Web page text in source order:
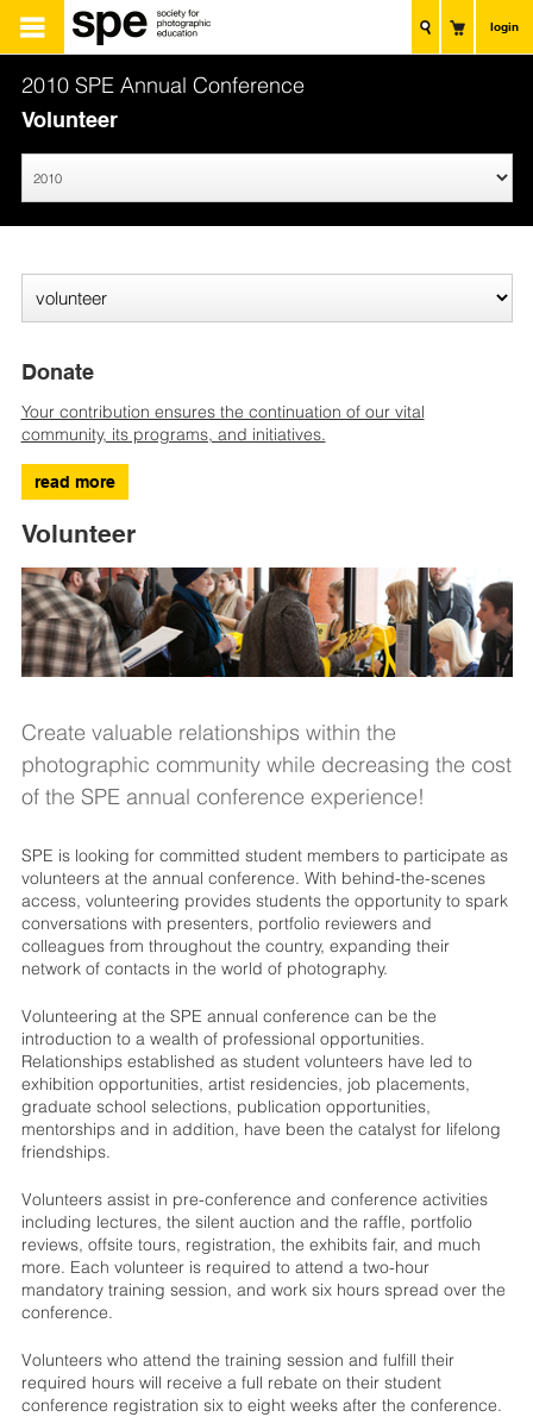
login
2010 SPE Annual Conference
Volunteer
Donate
Your contribution ensures the continuation of our vital
community, its programs, and initiatives.
read more
Volunteer
Create valuable relationships within the
photographic community while decreasing the cost
of the SPE annual conference experience!
SPE is looking for committed student members to participate as
volunteers at the annual conference. With behind-the-scenes
access, volunteering provides students the opportunity to spark
conversations with presenters, portfolio reviewers and
colleagues from throughout the country, expanding their
network of contacts in the world of photography.
Volunteering at the SPE annual conference can be the
introduction to a wealth of professional opportunities.
Relationships established as student volunteers have led to
exhibition opportunities, artist residencies, job placements,
graduate school selections, publication opportunities,
mentorships and in addition, have been the catalyst for lifelong
friendships.
Volunteers assist in pre-conference and conference activities
including lectures, the silent auction and the raffle, portfolio
reviews, offsite tours, registration, the exhibits fair, and much
more. Each volunteer is required to attend a two-hour
mandatory training session, and work six hours spread over the
conference.
Volunteers who attend the training session and fulfill their
required hours will receive a full rebate on their student
conference registration six to eight weeks after the conference.